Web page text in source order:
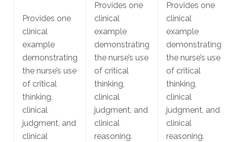
Provides one
clinical
example
demonstrating
the nurse’s use
of critical
thinking,
clinical
judgment, and
clinical
Provides one
clinical
example
demonstrating
the nurse’s use
of critical
thinking,
clinical
judgment, and
clinical
reasoning.
Provides one
clinical
example
demonstrating
the nurse’s use
of critical
thinking,
clinical
judgment, and
clinical
reasoning.